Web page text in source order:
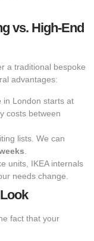
vs. High-End
a traditional bespoke
advantages:
in London starts at
costs between
lists. We can
units, IKEA internals
needs change.
fact that your